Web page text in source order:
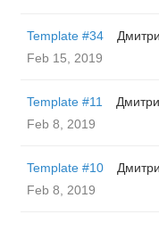
Template #34
Feb 15, 2019
Template #11
Feb 8, 2019
Template #10
Feb 8, 2019